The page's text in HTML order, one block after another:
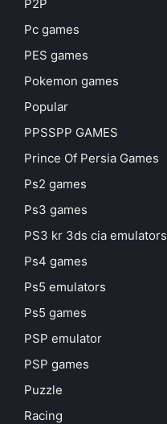
P2P
Pc games
PES games
Pokemon games
Popular
PPSSPP GAMES
Prince Of Persia Games
Ps2 games
Ps3 games
PS3 kr 3ds cia emulators
Ps4 games
Ps5 emulators
Ps5 games
PSP emulator
PSP games
Puzzle
Racing